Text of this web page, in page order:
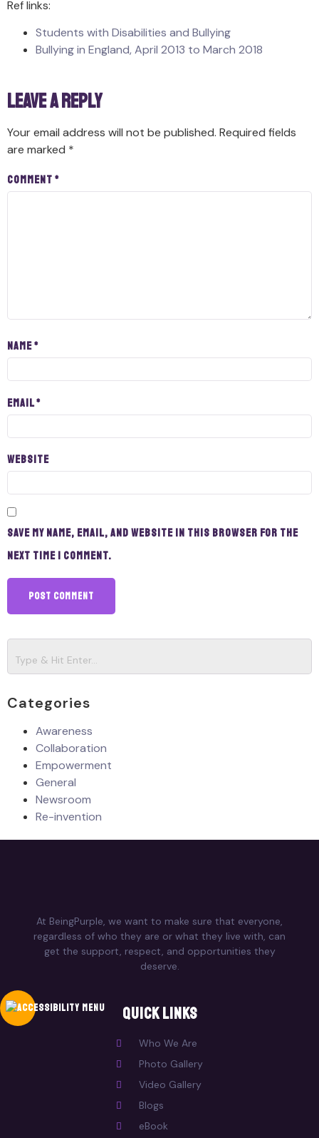
Ref links:
Students with Disabilities and Bullying
Bullying in England, April 2013 to March 2018
Leave a Reply
Your email address will not be published. Required fields
are marked *
Comment *
Name*
Email*
Website
Save my name, email, and website in this browser for the
next time I comment.
Categories
Awareness
Collaboration
Empowerment
General
Newsroom
Re-invention
At BeingPurple, we want to make sure that everyone,
regardless of who they are or what they live with, can
get the support, respect, and opportunities they
deserve.
Quick Links
Who We Are
Photo Gallery
Video Gallery
Blogs
eBook